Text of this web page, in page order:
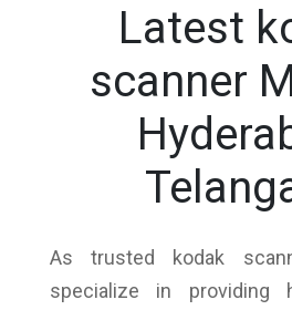
Latest
scanner
As trusted kodak
specialize in providing